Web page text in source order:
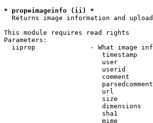
* prop=imageinfo (ii) *
Returns image information and
This module requires read rights
Parameters:
iiprop              - What image
timestamp
user
userid
comment
url
size
dimensions
sha1
mime